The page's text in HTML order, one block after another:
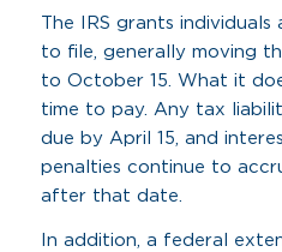
The IRS grants
to file, generally moving
to October 15. What it
time to pay. Any tax
due by April 15, and
penalties continue to
after that date.
In addition, a federal